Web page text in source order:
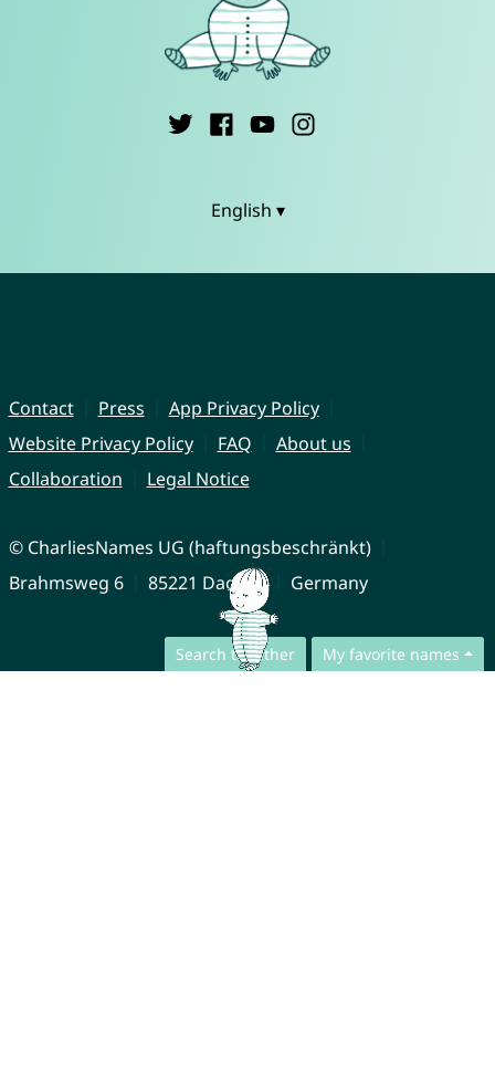
Search together My favorite names
English ▾
Contact Press
App Privacy Policy
Website Privacy Policy
FAQ
About us
Collaboration
Legal Notice
© CharliesNames UG (haftungsbeschränkt)
Brahmsweg 6
85221 Dachau Germany